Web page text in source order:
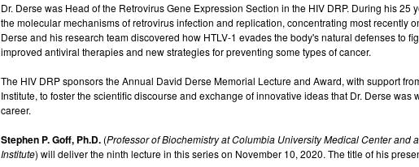
Dr. Derse was Head of the Retrovirus Gene Expression Section in the HIV DRP. During his
the molecular mechanisms of retrovirus infection and replication, concentrating most recently
Derse and his research team discovered how HTLV-1 evades the body's natural defenses to
improved antiviral therapies and new strategies for preventing some types of cancer.
The HIV DRP sponsors the Annual David Derse Memorial Lecture and Award, with support
Institute, to foster the scientific discourse and exchange of innovative ideas that Dr. Derse
career.
Stephen P. Goff, Ph.D. (Professor of Biochemistry at Columbia University Medical Center and
Institute) will deliver the ninth lecture in this series on November 10, 2020. The title of his